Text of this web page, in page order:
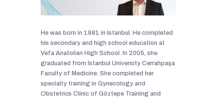
He was born in 1981 in Istanbul. He completed
his secondary and high school education at
Vefa Anatolian High School. In 2005, she
graduated from Istanbul University Cerrahpaşa
Faculty of Medicine. She completed her
specialty training in Gynecology and
Obstetrics Clinic of Göztepe Training and